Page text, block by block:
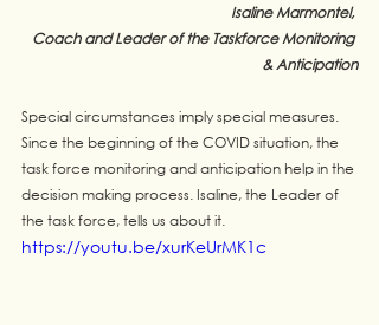
Isaline Marmontel,
Coach and Leader of the Taskforce Monitoring
& Anticipation
Special circumstances imply special measures.
Since the beginning of the COVID situation, the
task force monitoring and anticipation help in the
decision making process. Isaline, the Leader of
the task force, tells us about it.
https://youtu.be/xurKeUrMK1c